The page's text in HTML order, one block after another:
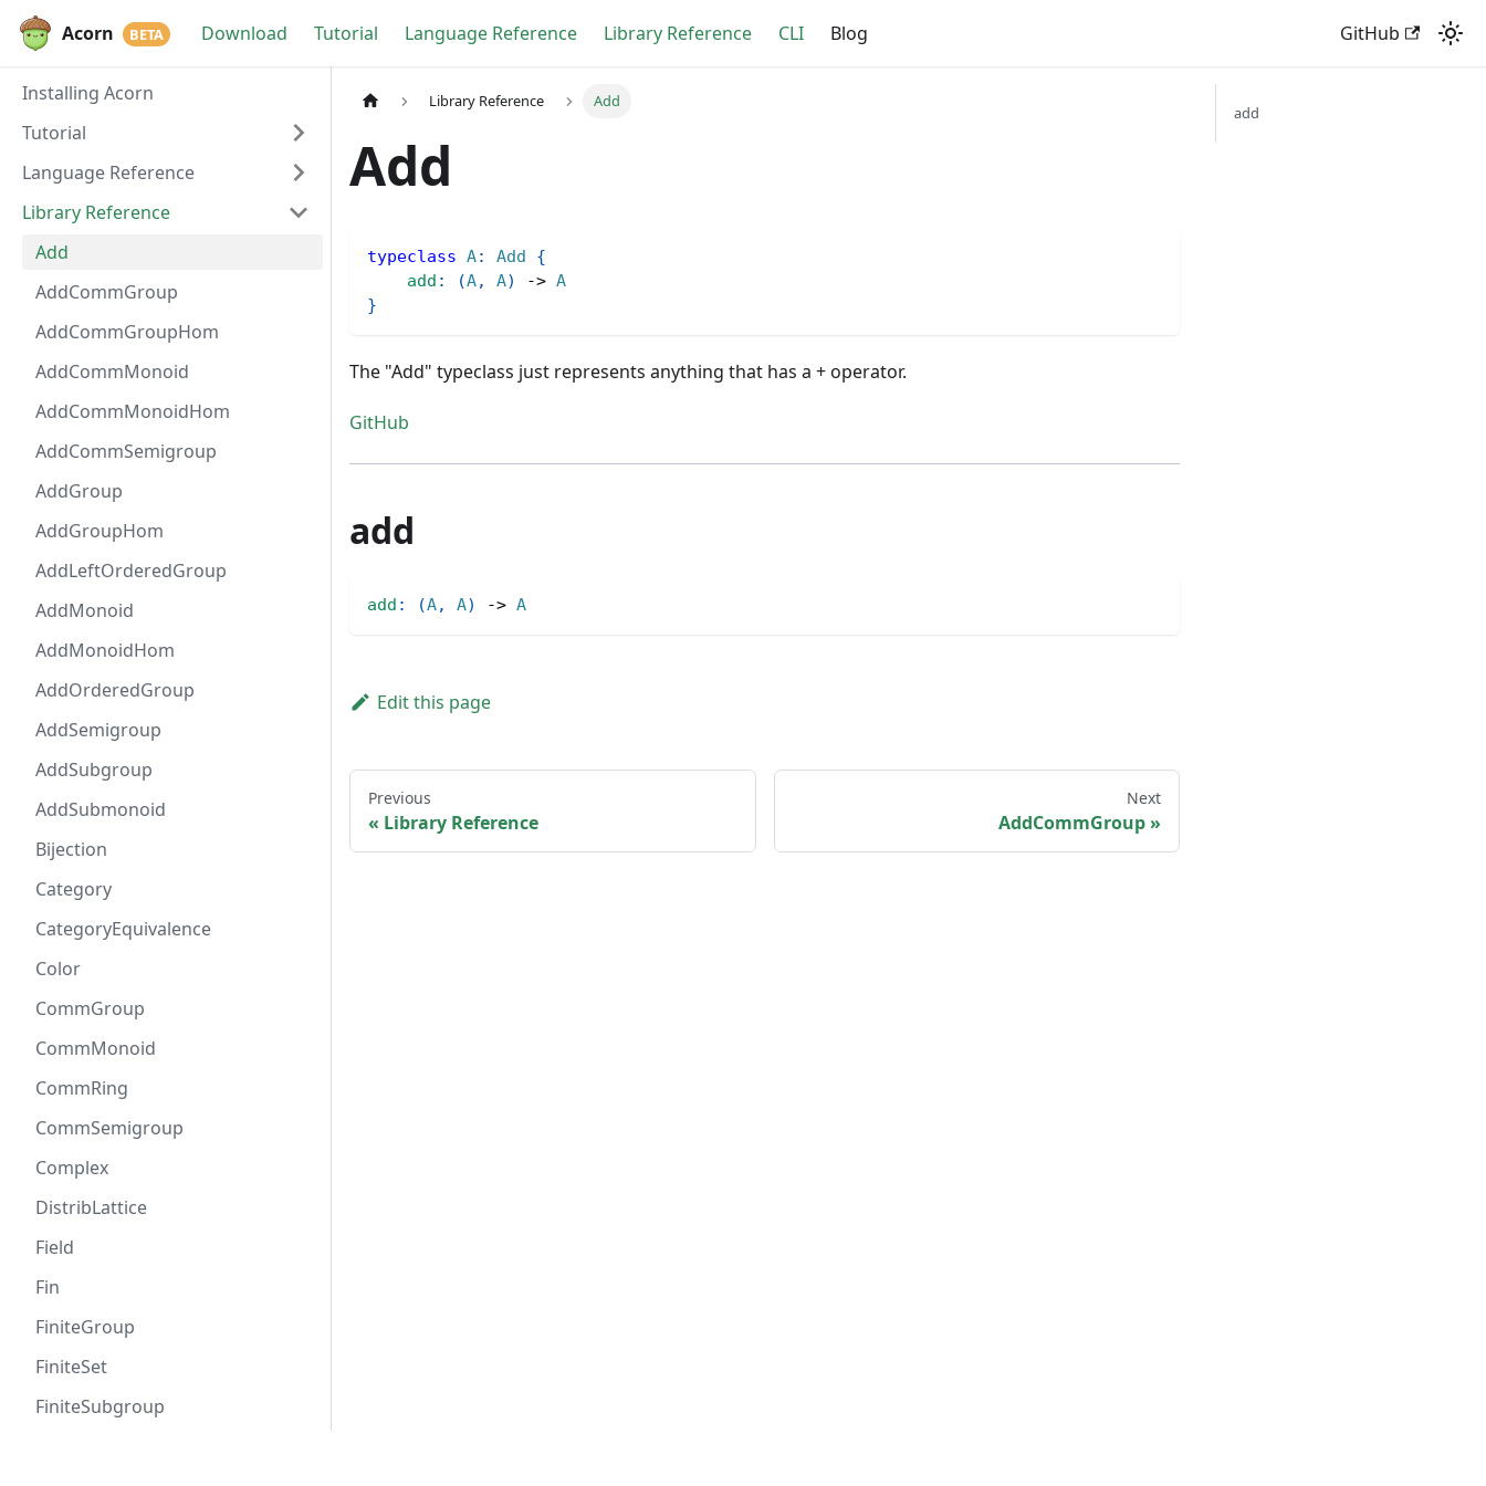
Acorn Download Tutorial Language Reference Library Reference CLI Blog GitHub
Installing Acorn
Tutorial
Language Reference
Library Reference
Add
AddCommGroup
AddCommGroupHom
AddCommMonoid
AddCommMonoidHom
AddCommSemigroup
AddGroup
AddGroupHom
AddLeftOrderedGroup
AddMonoid
AddMonoidHom
AddOrderedGroup
AddSemigroup
AddSubgroup
AddSubmonoid
Bijection
Category
CategoryEquivalence
Color
CommGroup
CommMonoid
CommRing
CommSemigroup
Complex
DistribLattice
Field
Fin
FiniteGroup
FiniteSet
FiniteSubgroup
Library Reference Add
Add
typeclass A: Add
{
add : (A, A) -> A
}
The "Add" typeclass just represents anything that has a + operator.
GitHub
add
add : (A, A) -> A
Edit this page
Previous
Library Reference
Next
AddCommGroup
add